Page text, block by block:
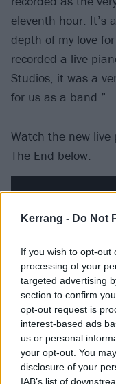
Kerrang - Do Not
If you wish to opt-out
processing of your
targeted advertising
section to confirm
opt-out request is
interest-based ads
us or personal
your opt-out. You
disclosure of your
IAB’s list of
eleventh hour. It’s
depth of my love
recorded a live
Studios, it was a
for us as a band.”
Watch the new live
The End below:
Bloodsuckers is
The band tour the